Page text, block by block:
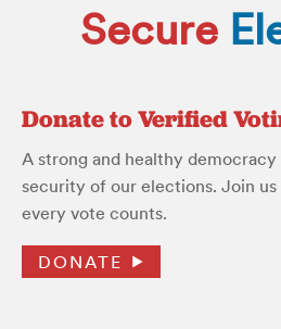
Secure
Donate to Verified
A strong and healthy
security of our elections. Join
every vote counts.
DONATE